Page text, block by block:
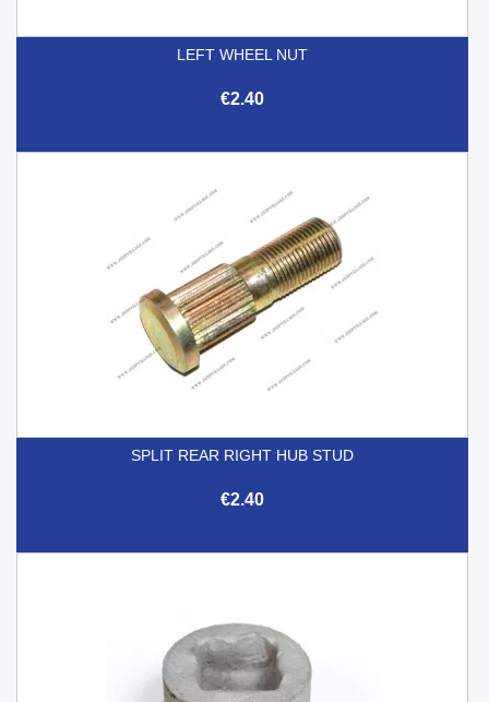
LEFT WHEEL NUT
€2.40
SPLIT REAR RIGHT HUB STUD
€2.40